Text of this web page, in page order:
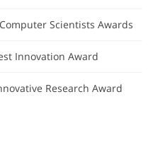
Scientists Awards
Innovation Award
Research Award